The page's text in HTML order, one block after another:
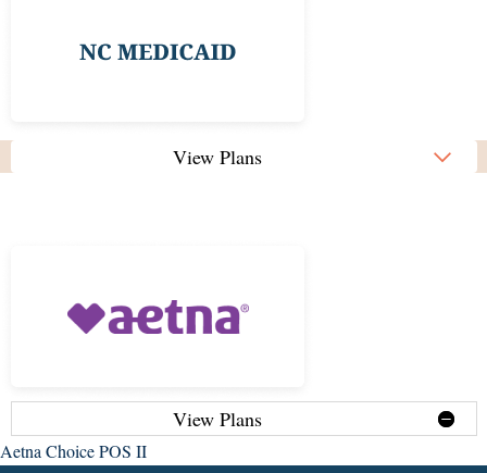
View Plans
View Plans
Aetna Choice POS II